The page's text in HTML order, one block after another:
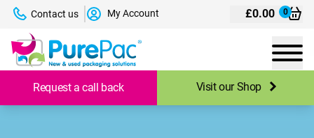
Contact us My Account £0.00 0
Request a call back Visit our Shop